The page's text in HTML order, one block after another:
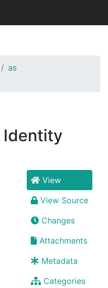
as
Identity
View
View Source
Changes
Attachments
Metadata
Categories